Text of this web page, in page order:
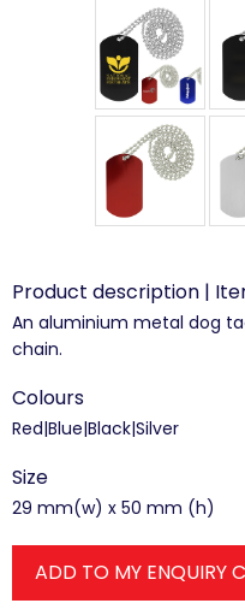
Product description |
An aluminium metal dog
chain.
Colours
Red|Blue|Black|Silver
Size
29 mm(w) x 50 mm (h)
ADD TO MY ENQUIRY